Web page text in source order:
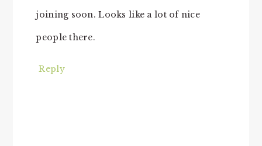
joining soon. Looks like a lot of nice
people there.
Reply